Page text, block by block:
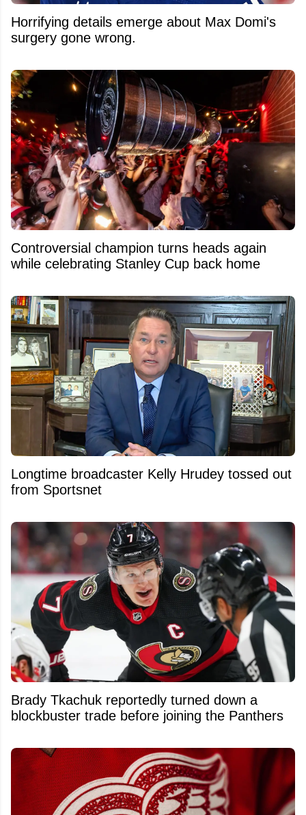
Horrifying details emerge about Max Domi's
surgery gone wrong.
Controversial champion turns heads again
while celebrating Stanley Cup back home
Longtime broadcaster Kelly Hrudey tossed out
from Sportsnet
Brady Tkachuk reportedly turned down a
blockbuster trade before joining the Panthers